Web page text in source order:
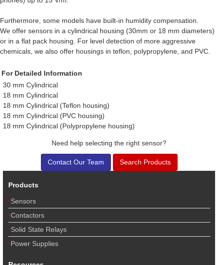
Furthermore, some models have built-in humidity compensation.
We offer sensors in a cylindrical housing (30mm or 18 mm diameters)
or in a flat pack housing. For level detection of more aggressive
chemicals, we also offer housings in teflon, polypropylene, and PVC.
For Detailed Information
30 mm Cylindrical
18 mm Cylindrical
18 mm Cylindrical (Teflon housing)
18 mm Cylindrical (PVC housing)
18 mm Cylindrical (Polypropylene housing)
Need help selecting the right sensor?
Contact Our Team Search Products
Products
Sensors
Contactors
Solid State Relays
Power Supplies